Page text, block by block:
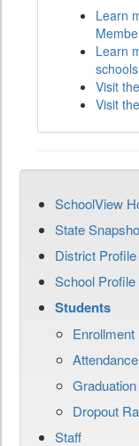
Learn
Learn
schools
Visit
Visit
SchoolView
State
District Profile
School Profile
Students
Enrollment
Attendance
Dropout
Staff